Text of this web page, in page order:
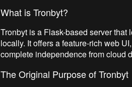
What is Tronbyt?
Tronbyt is a Flask-based server
locally. It offers a feature-rich web
complete independence from cloud
The Original Purpose of Tronbyt